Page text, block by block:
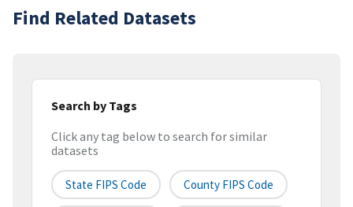
Find Related Datasets
Search by Tags
Click any tag below to search for similar
datasets
State FIPS Code County FIPS Code